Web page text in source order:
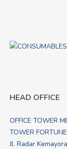
HEAD OFFICE
OFFICE TOWER
TOWER
Jl. Radar